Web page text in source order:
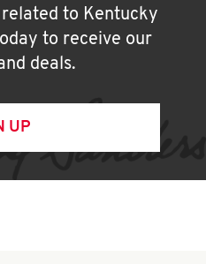
to Kentucky
to receive our
deals.
UP